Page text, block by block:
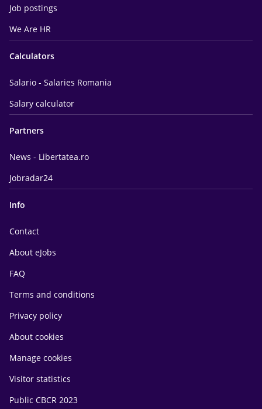
Job postings
We Are HR
Calculators
Salario - Salaries Romania
Salary calculator
Partners
News - Libertatea.ro
Jobradar24
Info
Contact
About eJobs
FAQ
Terms and conditions
Privacy policy
About cookies
Manage cookies
Visitor statistics
Public CBCR 2023